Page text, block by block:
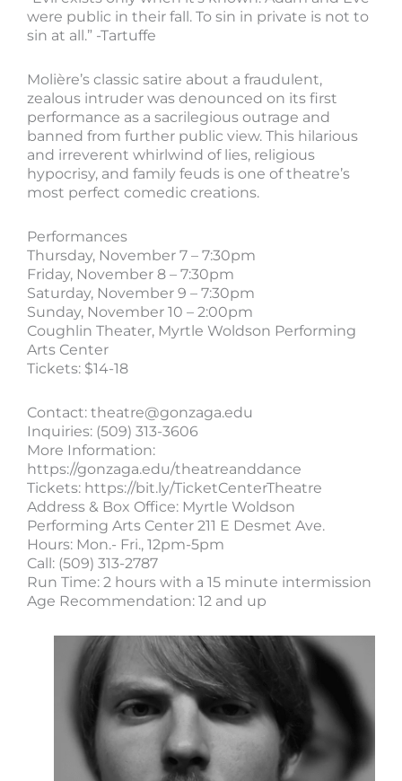
were public in their fall. To sin in private is not to
sin at all.” -Tartuffe
Molière’s classic satire about a fraudulent,
zealous intruder was denounced on its first
performance as a sacrilegious outrage and
banned from further public view. This hilarious
and irreverent whirlwind of lies, religious
hypocrisy, and family feuds is one of theatre’s
most perfect comedic creations.
Performances
Thursday, November 7 – 7:30pm
Friday, November 8 – 7:30pm
Saturday, November 9 – 7:30pm
Sunday, November 10 – 2:00pm
Coughlin Theater, Myrtle Woldson Performing
Arts Center
Tickets: $14-18
Contact: theatre@gonzaga.edu
Inquiries: (509) 313-3606
More Information:
https://gonzaga.edu/theatreanddance
Tickets: https://bit.ly/TicketCenterTheatre
Address & Box Office: Myrtle Woldson
Performing Arts Center 211 E Desmet Ave.
Hours: Mon.- Fri., 12pm-5pm
Call: (509) 313-2787
Run Time: 2 hours with a 15 minute intermission
Age Recommendation: 12 and up